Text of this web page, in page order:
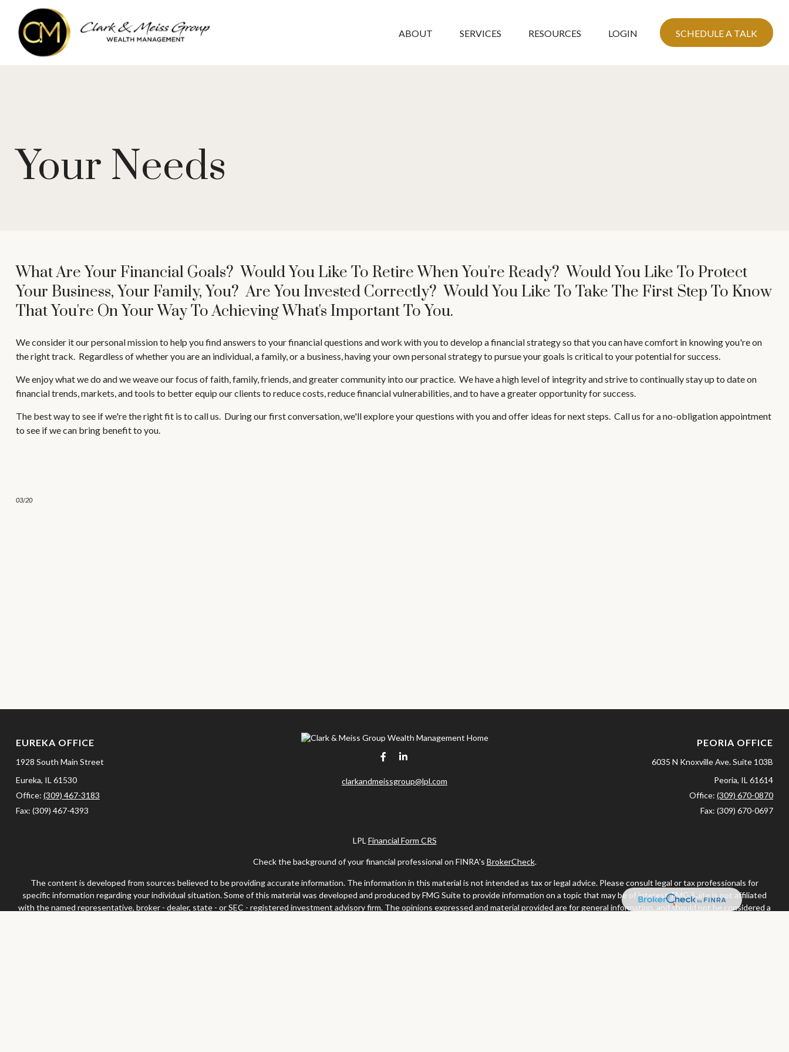
ABOUT SERVICES RESOURCES LOGIN SCHEDULE A TALK
Your Needs
What Are Your Financial Goals? Would You Like To Retire When You're Ready? Would You Like To Protect
Your Business, Your Family, You? Are You Invested Correctly? Would You Like To Take The First Step To Know
That You're On Your Way To Achieving What's Important To You.
We consider it our personal mission to help you find answers to your financial questions and work with you to develop a financial strategy so that you can have comfort in knowing you're on
the right track. Regardless of whether you are an individual, a family, or a business, having your own personal strategy to pursue your goals is critical to your potential for success.
We enjoy what we do and we weave our focus of faith, family, friends, and greater community into our practice. We have a high level of integrity and strive to continually stay up to date on
financial trends, markets, and tools to better equip our clients to reduce costs, reduce financial vulnerabilities, and to have a greater opportunity for success.
The best way to see if we're the right fit is to call us. During our first conversation, we'll explore your questions with you and offer ideas for next steps. Call us for a no-obligation appointment
to see if we can bring benefit to you.
03/20
EUREKA OFFICE
1928 South Main Street
Eureka, IL 61530
Office: (309) 467-3183
Fax: (309) 467-4393
clarkandmeissgroup@lpl.com
PEORIA OFFICE
6035 N Knoxville Ave.Suite 103B
Peoria, IL 61614
Office:(309) 670-0870
Fax:(309) 670-0697
LPL Financial Form CRS
Check the background of your financial professional on FINRA's BrokerCheck.
The content is developed from sources believed to be providing accurate information. The information in this material is not intended as tax or legal advice. Please consult legal or tax professionals for
specific information regarding your individual situation. Some of this material was developed and produced by FMG Suite to provide information on a topic that may be of interest. FMG Suite is not affiliated
with the named representative, broker - dealer, state - or SEC - registered investment advisory firm. The opinions expressed and material provided are for general information, and should not be considered a